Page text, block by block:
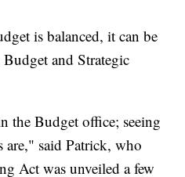
is balanced, it can be
and Strategic
the Budget office; seeing
are," said Patrick, who
Act was unveiled a few